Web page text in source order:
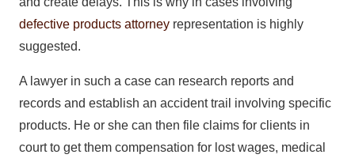
defective products attorney representation is highly
suggested.
A lawyer in such a case can research reports and
records and establish an accident trail involving specific
products. He or she can then file claims for clients in
court to get them compensation for lost wages, medical